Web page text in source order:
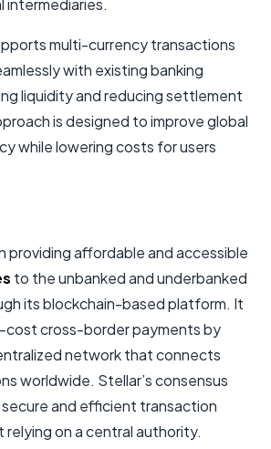
intermediaries.
multi-currency transactions
with existing banking
liquidity and reducing settlement
is designed to improve global
while lowering costs for users
providing affordable and accessible
to the unbanked and underbanked
its blockchain-based platform. It
cost cross-border payments by
network that connects
worldwide. Stellar’s consensus
and efficient transaction
on a central authority.